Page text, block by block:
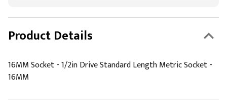
Product Details
16MM Socket - 1/2in Drive Standard Length Metric Socket -
16MM